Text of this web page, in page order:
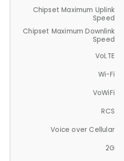
Chipset Maximum Uplink
Speed
Chipset Maximum Downlink
Speed
VoLTE
Wi-Fi
VoWiFi
RCS
Voice over Cellular
2G